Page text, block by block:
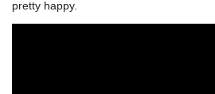
pretty happy.